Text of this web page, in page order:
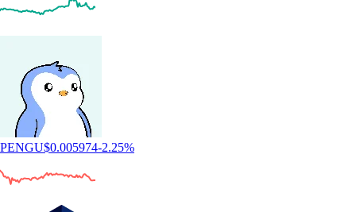
PENGU$0.005974-2.25%